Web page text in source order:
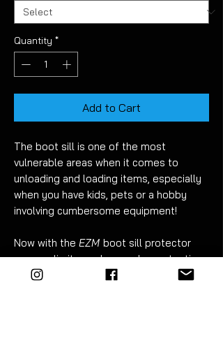
Quantity *
Add to Cart
The boot sill is one of the most
vulnerable areas when it comes to
unloading and loading items, especially
when you have kids, pets or a hobby
involving cumbersome equipment!
Now with the EZM boot sill protector
you can limit any damage by protecting
this area.